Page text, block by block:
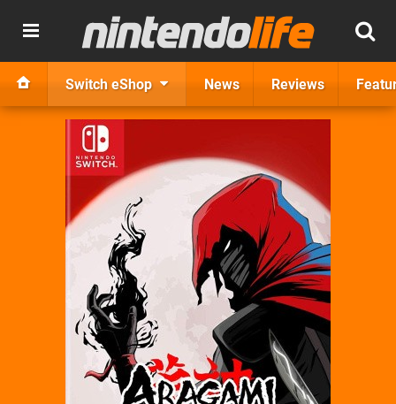
Switch eShop News Reviews